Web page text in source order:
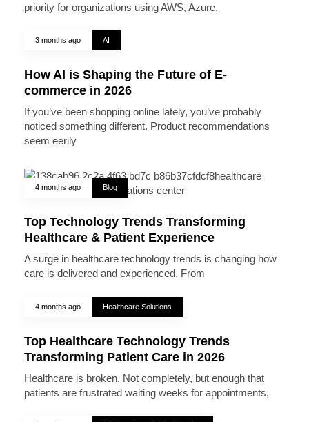
priority for organizations using AWS, Azure,
3 months ago AI
How AI is Shaping the Future of E-
commerce in 2026
If you’ve been shopping online lately, you’ve probably
noticed something different. Product recommendations
seem eerily
4 months ago Blog
Top Technology Trends Transforming
Healthcare & Patient Experience
A surge in healthcare technology trends is changing how
care is delivered and experienced. From
4 months ago Healthcare Solutions
Top Healthcare Technology Trends
Transforming Patient Care in 2026
Healthcare is broken. Not completely, but enough that
patients are frustrated waiting weeks for appointments,